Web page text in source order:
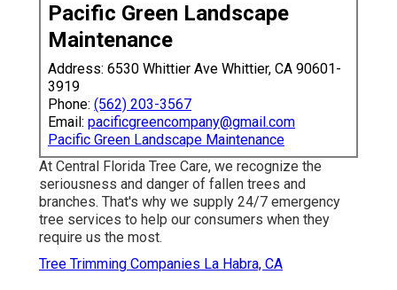
Pacific Green Landscape
Maintenance
Address: 6530 Whittier Ave Whittier, CA 90601-
3919
Phone: (562) 203-3567
Email: pacificgreencompany@gmail.com
Pacific Green Landscape Maintenance
At Central Florida Tree Care, we recognize the
seriousness and danger of fallen trees and
branches. That's why we supply 24/7 emergency
tree services to help our consumers when they
require us the most.
Tree Trimming Companies La Habra, CA